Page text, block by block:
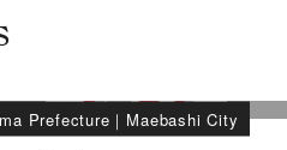
Prefecture ｜ Maebashi City